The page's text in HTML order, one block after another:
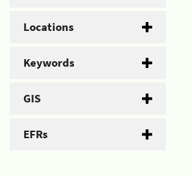
Locations
Keywords
GIS
EFRs